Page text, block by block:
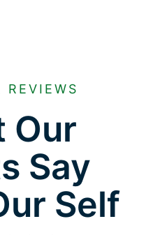
REVIEWS
Our
Say
Self